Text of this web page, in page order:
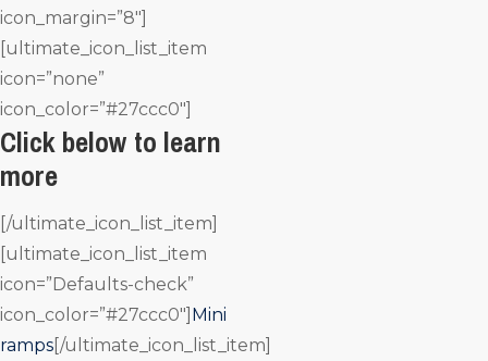
icon_margin=”8″]
[ultimate_icon_list_item
icon=”none”
icon_color=”#27ccc0″]
Click below to learn
more
[/ultimate_icon_list_item]
[ultimate_icon_list_item
icon=”Defaults-check”
icon_color=”#27ccc0″] Mini
ramps [/ultimate_icon_list_item]